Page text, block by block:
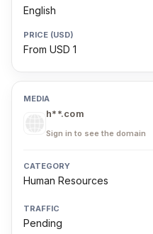
English
From USD 1
h**.com
Sign in to see the domain
Human Resources
Pending